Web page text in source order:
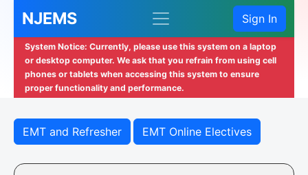
NJEMS Sign In
System Notice: Currently, please use this system on a laptop
or desktop computer. We ask that you refrain from using cell
phones or tablets when accessing this system to ensure
proper functionality and performance.
EMT and Refresher EMT Online Electives